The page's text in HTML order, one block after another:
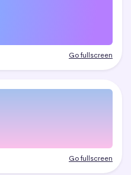
Go fullscreen
Go fullscreen